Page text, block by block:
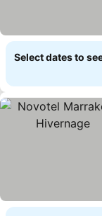
Select dates to